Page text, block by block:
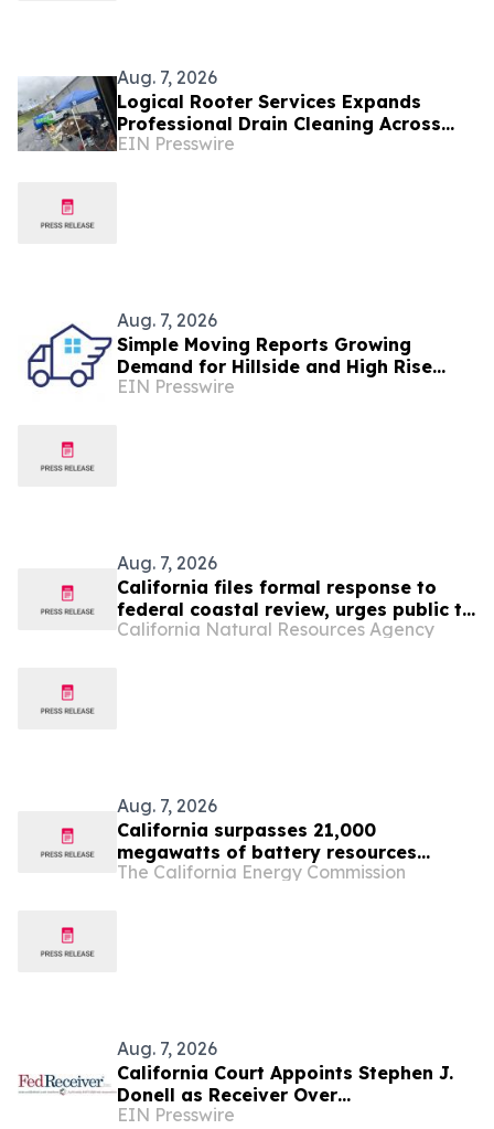
Aug. 7, 2026
Logical Rooter Services Expands
Professional Drain Cleaning Across
Los Angeles and the San Fernando
EIN Presswire
Aug. 7, 2026
Simple Moving Reports Growing
Demand for Hillside and High Rise
Moves in Los Angeles
EIN Presswire
Aug. 7, 2026
California files formal response to
federal coastal review, urges public to
make their voices heard
California Natural Resources Agency
Aug. 7, 2026
California surpasses 21,000
megawatts of battery resources
supporting the state’s electric grid
The California Energy Commission
Aug. 7, 2026
California Court Appoints Stephen J.
Donell as Receiver Over
Cryptocurrency Assets, Case No.
EIN Presswire